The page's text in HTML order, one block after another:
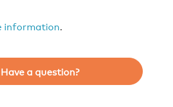
information.
Have a question?